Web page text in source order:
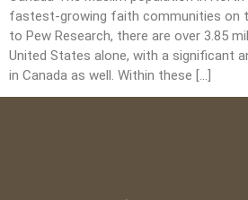
fastest-growing faith communities on
to Pew Research, there are over 3.85
United States alone, with a significant
in Canada as well. Within these […]